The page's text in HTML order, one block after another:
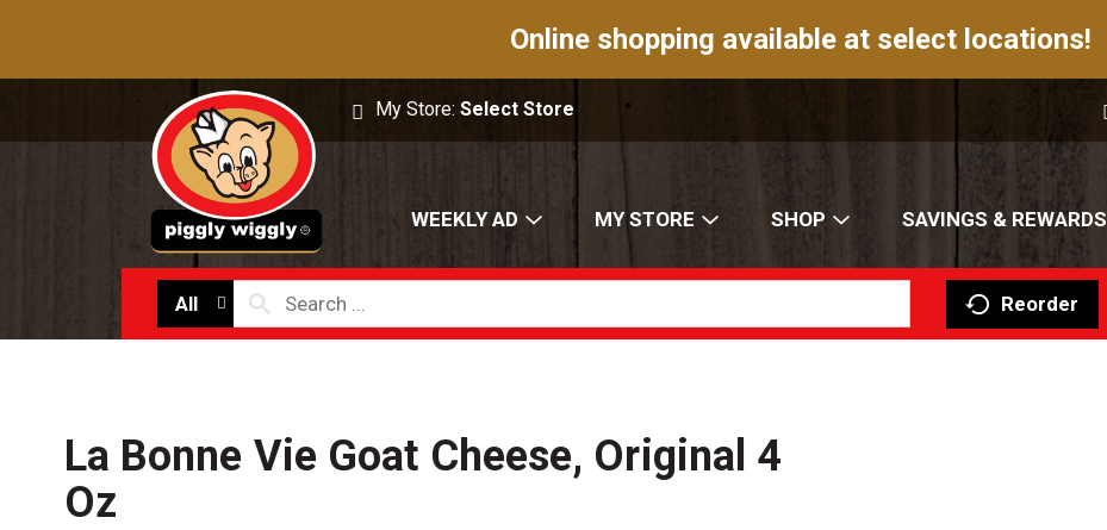
Online shopping available at select locations!
My Store:Select Store
WEEKLY AD MY STORE SHOP SAVINGS & REWARDS
All Reorder
La Bonne Vie Goat Cheese, Original 4
Oz